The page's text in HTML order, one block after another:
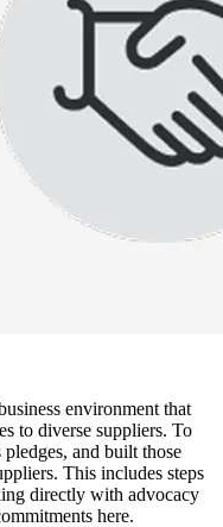
environment that
to diverse suppliers. To
and built those
This includes steps
directly with advocacy
here.